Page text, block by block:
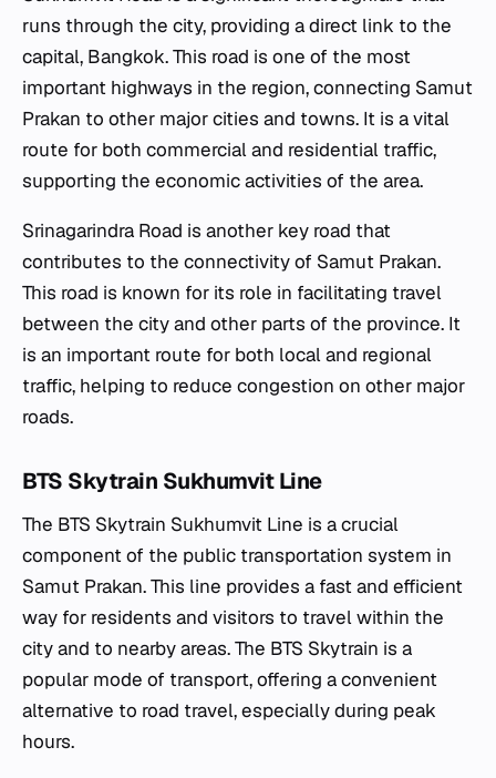
runs through the city, providing a direct link to the
capital, Bangkok. This road is one of the most
important highways in the region, connecting Samut
Prakan to other major cities and towns. It is a vital
route for both commercial and residential traffic,
supporting the economic activities of the area.
Srinagarindra Road is another key road that
contributes to the connectivity of Samut Prakan.
This road is known for its role in facilitating travel
between the city and other parts of the province. It
is an important route for both local and regional
traffic, helping to reduce congestion on other major
roads.
BTS Skytrain Sukhumvit Line
The BTS Skytrain Sukhumvit Line is a crucial
component of the public transportation system in
Samut Prakan. This line provides a fast and efficient
way for residents and visitors to travel within the
city and to nearby areas. The BTS Skytrain is a
popular mode of transport, offering a convenient
alternative to road travel, especially during peak
hours.